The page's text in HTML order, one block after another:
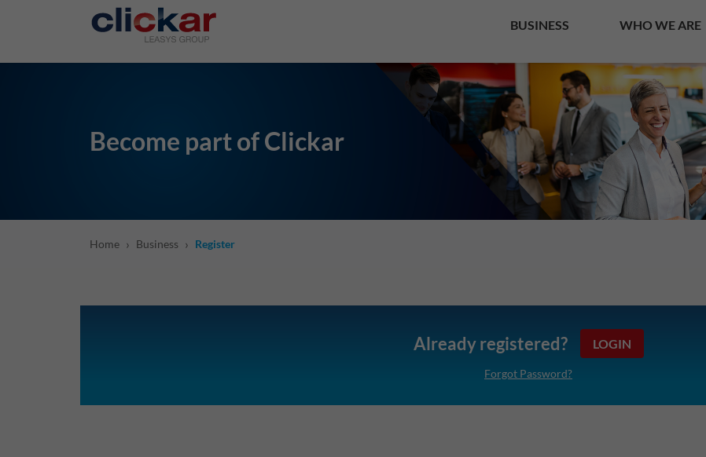
Salta al contenuto principale
BUSINESS
WHO WE ARE
Become part of Clickar
Home › Business › Register
Already registered? LOGIN
Forgot Password?